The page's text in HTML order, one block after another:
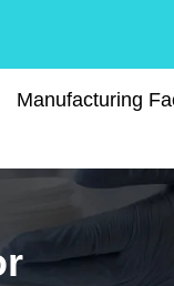
Manufacturing